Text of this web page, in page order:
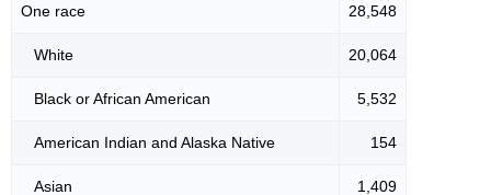
One race 28,548
White 20,064
Black or African American 5,532
American Indian and Alaska Native 154
Asian 1,409